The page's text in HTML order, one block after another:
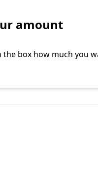
amount
the box how much you